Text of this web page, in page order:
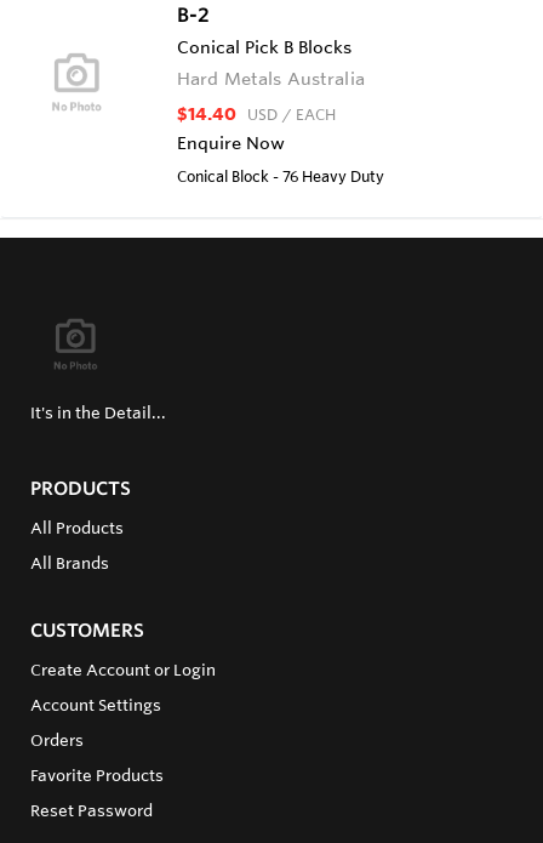
B-2
Conical Pick B Blocks
Hard Metals Australia
$14.40 USD / EACH
Enquire Now
Conical Block - 76 Heavy Duty
It's in the Detail...
PRODUCTS
All Products
All Brands
CUSTOMERS
Create Account or Login
Account Settings
Orders
Favorite Products
Reset Password